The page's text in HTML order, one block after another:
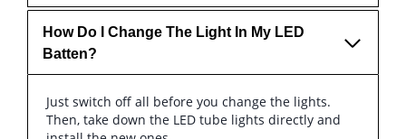
How Do I Change The Light In My LED
Batten?
Just switch off all before you change the lights.
Then, take down the LED tube lights directly and